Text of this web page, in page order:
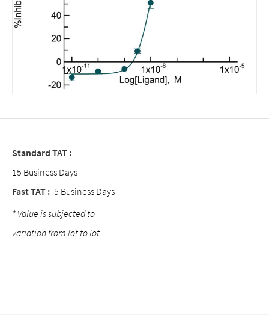
Standard TAT :
15 Business Days
Fast TAT : 5 Business Days
* Value is subjected to
variation from lot to lot